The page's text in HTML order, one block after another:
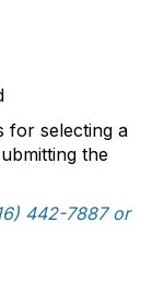
for selecting a
the
442-7887 or